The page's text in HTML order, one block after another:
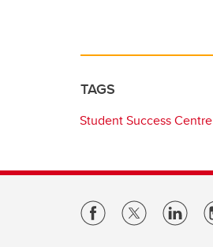
TAGS
Student Success Centre